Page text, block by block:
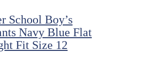
School Boy’s
Navy Blue Flat
Fit Size 12